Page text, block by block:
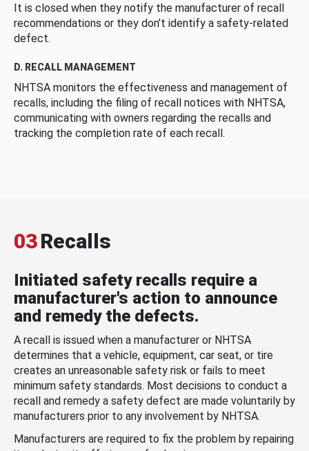
It is closed when they notify the manufacturer of recall
recommendations or they don’t identify a safety-related
defect.
D. RECALL MANAGEMENT
NHTSA monitors the effectiveness and management of
recalls, including the filing of recall notices with NHTSA,
communicating with owners regarding the recalls and
tracking the completion rate of each recall.
03Recalls
Initiated safety recalls require a
manufacturer's action to announce
and remedy the defects.
A recall is issued when a manufacturer or NHTSA
determines that a vehicle, equipment, car seat, or tire
creates an unreasonable safety risk or fails to meet
minimum safety standards. Most decisions to conduct a
recall and remedy a safety defect are made voluntarily by
manufacturers prior to any involvement by NHTSA.
Manufacturers are required to fix the problem by repairing